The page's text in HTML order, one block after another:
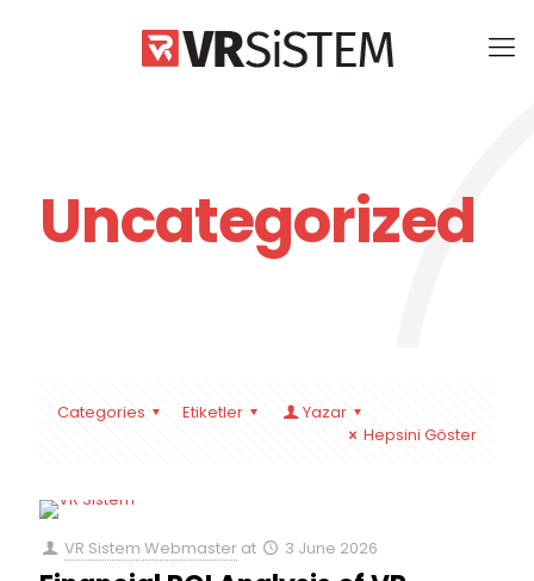
Uncategorized
Categories Etiketler
Yazar
Hepsini Göster
VR Sistem Webmaster at 3 June 2026